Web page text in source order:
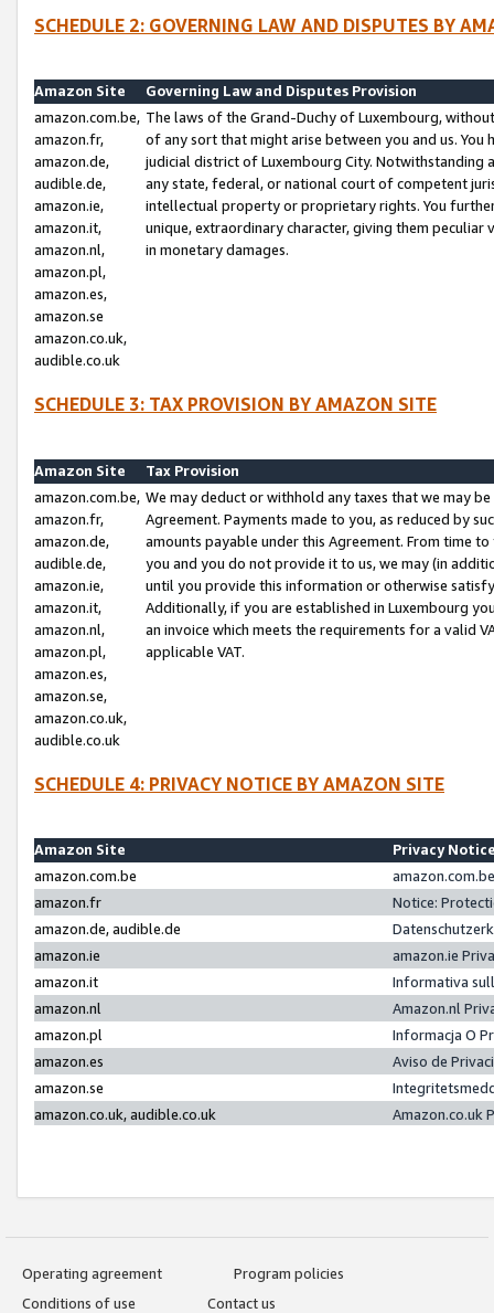
SCHEDULE 2: GOVERNING LAW AND DISPUTES BY
Amazon Site
Governing Law and Disputes Provision
amazon.com.be,
amazon.fr,
amazon.de,
audible.de,
amazon.ie,
amazon.it,
amazon.nl,
amazon.pl,
amazon.es,
amazon.se
amazon.co.uk,
audible.co.uk
The laws of the Grand-Duchy of Luxembourg,
of any sort that might arise between you and us.
judicial district of Luxembourg City. Notwithstanding
any state, federal, or national court of competent
intellectual property or proprietary rights. You
unique, extraordinary character, giving them
in monetary damages.
SCHEDULE 3: TAX PROVISION BY AMAZON SITE
Amazon Site
Tax Provision
amazon.com.be,
amazon.fr,
amazon.de,
audible.de,
amazon.ie,
amazon.it,
amazon.nl,
amazon.pl,
amazon.es,
amazon.se,
amazon.co.uk,
audible.co.uk
We may deduct or withhold any taxes that we may
Agreement. Payments made to you, as reduced by
amounts payable under this Agreement. From time
you and you do not provide it to us, we may (in
until you provide this information or otherwise
Additionally, if you are established in Luxembourg
an invoice which meets the requirements for a valid
applicable VAT.
SCHEDULE 4: PRIVACY NOTICE BY AMAZON SITE
Amazon Site
Privacy
amazon.com.be
amazon.fr
Notice:
amazon.de, audible.de
amazon.ie
amazon.ie
amazon.it
Informativa
amazon.nl
Amazon.nl
amazon.pl
Informacja O
amazon.es
Aviso de
amazon.se
amazon.co.uk, audible.co.uk
Amazon.co.uk
Operating agreement
Program policies
Conditions of use
Contact us